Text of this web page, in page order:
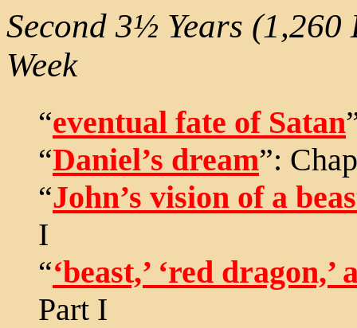
Second 3½ Years
Week
“eventual fate of Satan
“Daniel’s dream”:
“John’s vision of a
I
“‘beast,’ ‘red
Part I